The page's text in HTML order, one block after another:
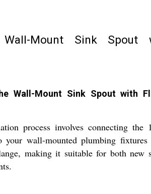
Mount Sink Spout
Wall-Mount Sink Spout with
process involves connecting the
your wall-mounted plumbing fixtures
making it suitable for both new